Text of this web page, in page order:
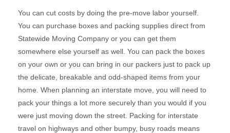
You can cut costs by doing the pre-move labor yourself.
You can purchase boxes and packing supplies direct from
Statewide Moving Company or you can get them
somewhere else yourself as well. You can pack the boxes
on your own or you can bring in our packers just to pack up
the delicate, breakable and odd-shaped items from your
home. When planning an interstate move, you will need to
pack your things a lot more securely than you would if you
were just moving down the street. Packing for interstate
travel on highways and other bumpy, busy roads means